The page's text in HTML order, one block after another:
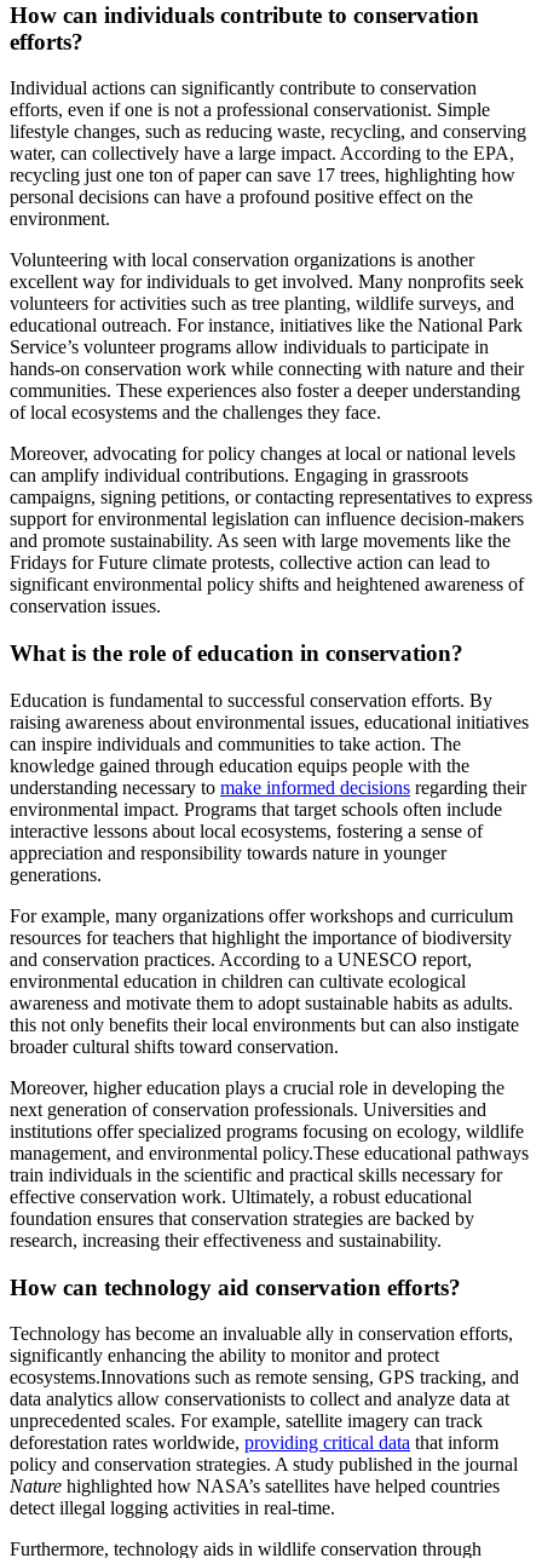
How can individuals contribute to conservation
efforts?
Individual actions can significantly contribute to conservation
efforts, even if one is not a professional conservationist. Simple
lifestyle changes, such as reducing waste, recycling, and conserving
water, can collectively have a large impact. According to the EPA,
recycling just one ton of paper can save 17 trees, highlighting how
personal decisions can have a profound positive effect on the
environment.
Volunteering with local conservation organizations is another
excellent way for individuals to get involved. Many nonprofits seek
volunteers for activities such as tree planting, wildlife surveys, and
educational outreach. For instance, initiatives like the National Park
Service’s volunteer programs allow individuals to participate in
hands-on conservation work while connecting with nature and their
communities. These experiences also foster a deeper understanding
of local ecosystems and the challenges they face.
Moreover, advocating for policy changes at local or national levels
can amplify individual contributions. Engaging in grassroots
campaigns, signing petitions, or contacting representatives to express
support for environmental legislation can influence decision-makers
and promote sustainability. As seen with large movements like the
Fridays for Future climate protests, collective action can lead to
significant environmental policy shifts and heightened awareness of
conservation issues.
What is the role of education in conservation?
Education is fundamental to successful conservation efforts. By
raising awareness about environmental issues, educational initiatives
can inspire individuals and communities to take action. The
knowledge gained through education equips people with the
understanding necessary to make informed decisions regarding their
environmental impact. Programs that target schools often include
interactive lessons about local ecosystems, fostering a sense of
appreciation and responsibility towards nature in younger
generations.
For example, many organizations offer workshops and curriculum
resources for teachers that highlight the importance of biodiversity
and conservation practices. According to a UNESCO report,
environmental education in children can cultivate ecological
awareness and motivate them to adopt sustainable habits as adults.
this not only benefits their local environments but can also instigate
broader cultural shifts toward conservation.
Moreover, higher education plays a crucial role in developing the
next generation of conservation professionals. Universities and
institutions offer specialized programs focusing on ecology, wildlife
management, and environmental policy.These educational pathways
train individuals in the scientific and practical skills necessary for
effective conservation work. Ultimately, a robust educational
foundation ensures that conservation strategies are backed by
research, increasing their effectiveness and sustainability.
How can technology aid conservation efforts?
Technology has become an invaluable ally in conservation efforts,
significantly enhancing the ability to monitor and protect
ecosystems.Innovations such as remote sensing, GPS tracking, and
data analytics allow conservationists to collect and analyze data at
unprecedented scales. For example, satellite imagery can track
deforestation rates worldwide, providing critical data that inform
policy and conservation strategies. A study published in the journal
Nature highlighted how NASA’s satellites have helped countries
detect illegal logging activities in real-time.
Furthermore, technology aids in wildlife conservation through